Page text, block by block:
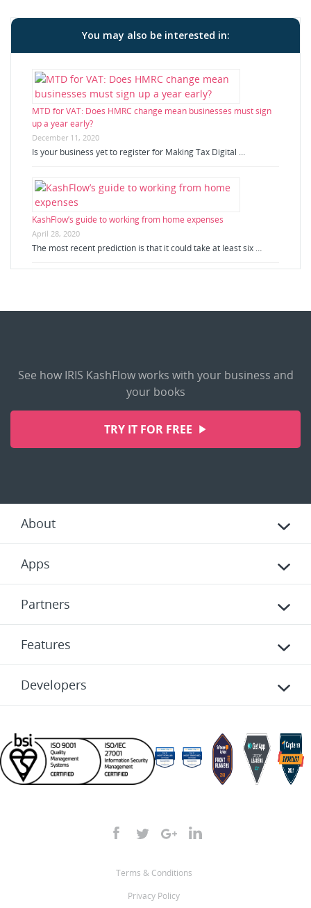
You may also be interested in:
MTD for VAT: Does HMRC change mean businesses must sign
up a year early?
December 11, 2020
Is your business yet to register for Making Tax Digital …
KashFlow’s guide to working from home expenses
April 28, 2020
The most recent prediction is that it could take at least six …
See how IRIS KashFlow works with your business and
your books
TRY IT FOR FREE
About
Apps
Partners
Features
Developers
Terms & Conditions
Privacy Policy